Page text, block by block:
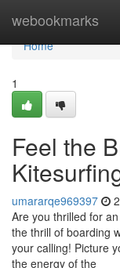
webookmarks
Home
Home
1
Feel the
umararqe969397
Are you thrilled for
the thrill of boarding
your calling! Picture
the energy of the